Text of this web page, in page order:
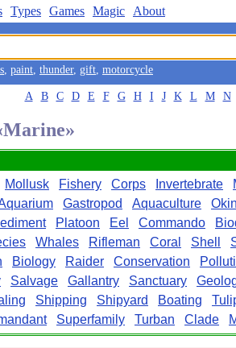
Types Games Magic About
, paint, thunder, gift, motorcycle
A B C D E F G H I J K L M N
Mollusk Fishery Corps Invertebrate
Gastropod Aquaculture
Platoon Eel Commando
Whales Rifleman Coral Shell
Biology Raider Conservation
Salvage Gallantry Sanctuary
Shipping Shipyard Boating
Superfamily Turban Clade